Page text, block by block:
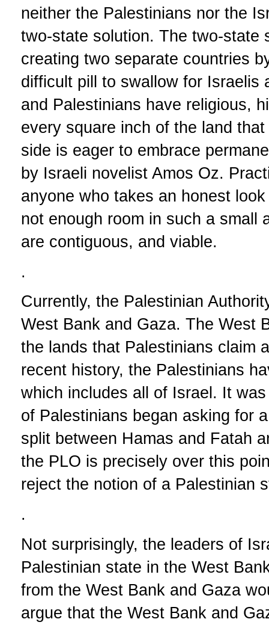
neither the Palestinians nor the
two-state solution. The two-state
creating two separate countries
difficult pill to swallow for
and Palestinians have religious,
every square inch of the land
side is eager to embrace
by Israeli novelist Amos Oz.
anyone who takes an honest
not enough room in such a small
are contiguous, and viable.
.
Currently, the Palestinian
West Bank and Gaza. The West
the lands that Palestinians claim
recent history, the Palestinians
which includes all of Israel. It
of Palestinians began asking for
split between Hamas and Fatah
the PLO is precisely over this
reject the notion of a Palestinian
.
Not surprisingly, the leaders of
Palestinian state in the West
from the West Bank and Gaza
argue that the West Bank and